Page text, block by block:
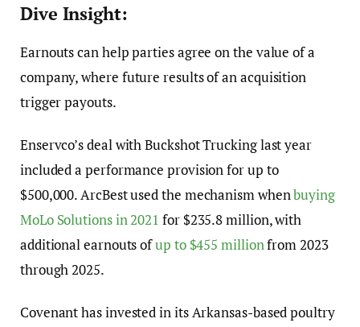
Dive Insight:
Earnoutscan help parties agree on the value of a
company, where future results of an acquisition
trigger payouts.
Enservco’sdeal with Buckshot Trucking last year
included a performance provision for up to
$500,000.ArcBestused the mechanism whenbuying
MoLo Solutions in 2021 for $235.8 million, with
additionalearnoutsofup to $455 millionfrom 2023
through 2025.
Covenant has invested in its Arkansas-based poultry